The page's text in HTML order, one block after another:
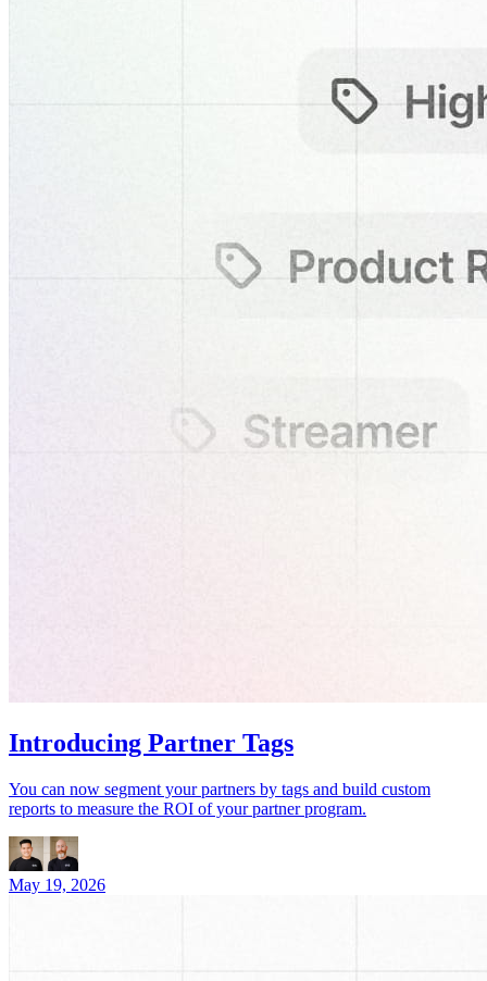
Introducing Partner Tags
You can now segment your partners by tags and build custom
reports to measure the ROI of your partner program.
May 19, 2026